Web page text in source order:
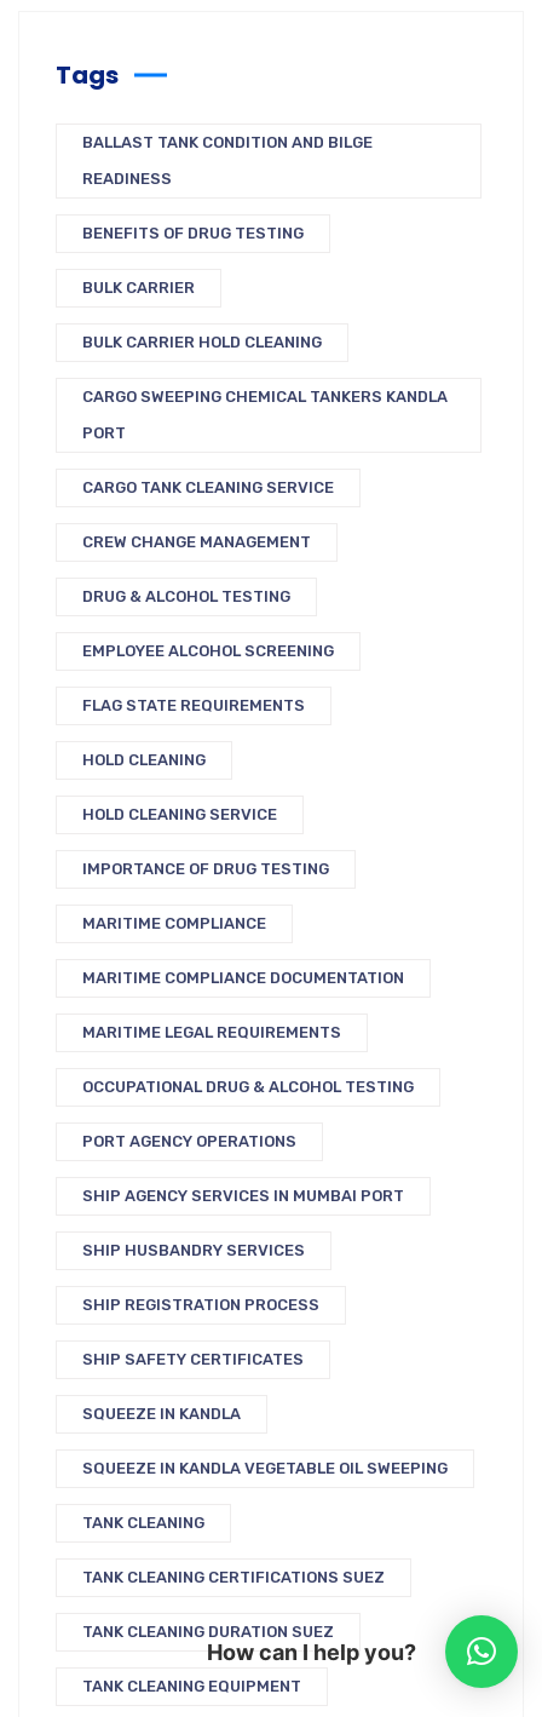
Tags
BALLAST TANK CONDITION AND BILGE
READINESS
BENEFITS OF DRUG TESTING
BULK CARRIER
BULK CARRIER HOLD CLEANING
CARGO SWEEPING CHEMICAL TANKERS KANDLA
PORT
CARGO TANK CLEANING SERVICE
CREW CHANGE MANAGEMENT
DRUG & ALCOHOL TESTING
EMPLOYEE ALCOHOL SCREENING
FLAG STATE REQUIREMENTS
HOLD CLEANING
HOLD CLEANING SERVICE
IMPORTANCE OF DRUG TESTING
MARITIME COMPLIANCE
MARITIME COMPLIANCE DOCUMENTATION
MARITIME LEGAL REQUIREMENTS
OCCUPATIONAL DRUG & ALCOHOL TESTING
PORT AGENCY OPERATIONS
SHIP AGENCY SERVICES IN MUMBAI PORT
SHIP HUSBANDRY SERVICES
SHIP REGISTRATION PROCESS
SHIP SAFETY CERTIFICATES
SQUEEZE IN KANDLA
SQUEEZE IN KANDLA VEGETABLE OIL SWEEPING
TANK CLEANING
TANK CLEANING CERTIFICATIONS SUEZ
TANK CLEANING DURATION SUEZ
TANK CLEANING EQUIPMENT
How can I help you?